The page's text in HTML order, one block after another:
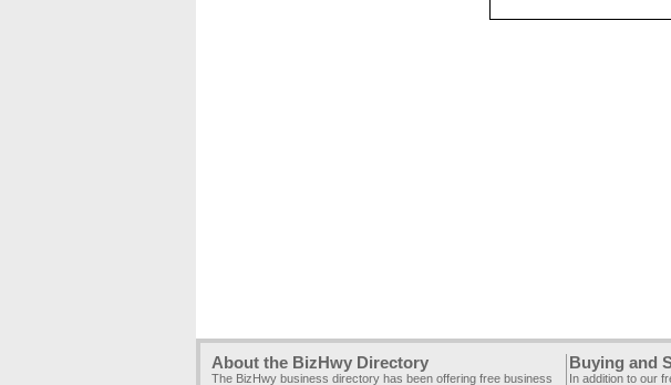
About the BizHwy Directory
The BizHwy business directory has been offering free business
Buying and
In addition to our